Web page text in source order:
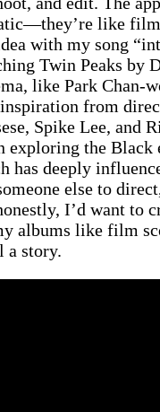
like
with my song
Twin Peaks by
like Park Chan-
from
Spike Lee, and
exploring the Black
has deeply
else to
I’d want to
albums like film
a story.